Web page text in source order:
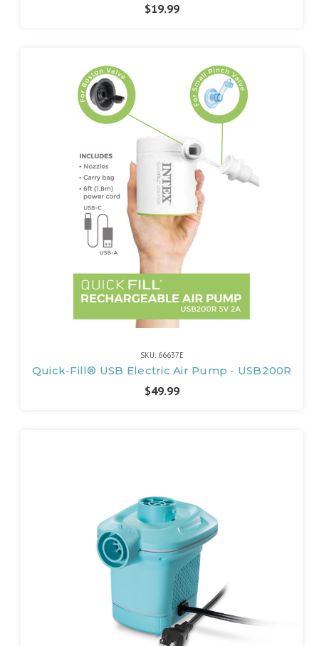
$19.99
SKU: 66637E
Quick-Fill® USB Electric Air Pump - USB200R
$49.99